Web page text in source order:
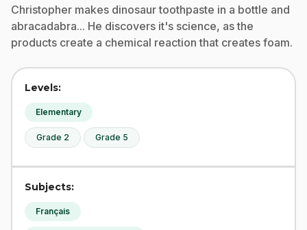
Christopher makes dinosaur toothpaste in a bottle and
abracadabra... He discovers it's science, as the
products create a chemical reaction that creates foam.
Levels:
Elementary
Grade 2 Grade 5
Subjects:
Français